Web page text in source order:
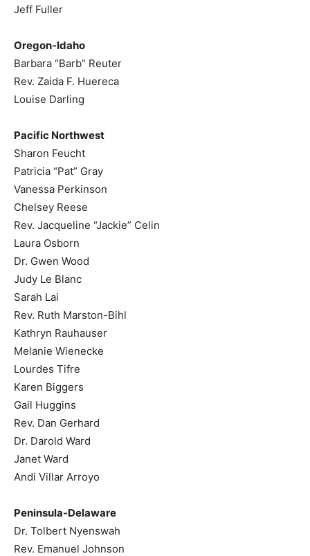
Jeff Fuller
Oregon-Idaho
Barbara “Barb” Reuter
Rev. Zaida F. Huereca
Louise Darling
Pacific Northwest
Sharon Feucht
Patricia “Pat” Gray
Vanessa Perkinson
Chelsey Reese
Rev. Jacqueline “Jackie” Celin
Laura Osborn
Dr. Gwen Wood
Judy Le Blanc
Sarah Lai
Rev. Ruth Marston-Bihl
Kathryn Rauhauser
Melanie Wienecke
Lourdes Tifre
Karen Biggers
Gail Huggins
Rev. Dan Gerhard
Dr. Darold Ward
Janet Ward
Andi Villar Arroyo
Peninsula-Delaware
Dr. Tolbert Nyenswah
Rev. Emanuel Johnson